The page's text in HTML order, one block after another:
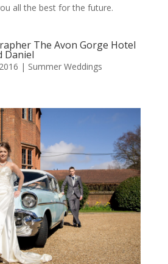
all the best for the future.
The Avon Gorge Hotel
Daniel
| Summer Weddings